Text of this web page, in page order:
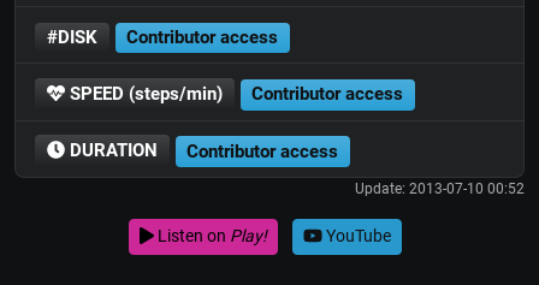
#DISK Contributor access
SPEED (steps/min) Contributor access
DURATION Contributor access
Update: 2013-07-10 00:52
Listen on Play! YouTube